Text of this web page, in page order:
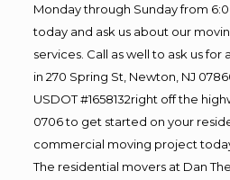
Monday through Sunday from
today and ask us about our
services. Call as well to ask us
in 270 Spring St, Newton, NJ
USDOT #1658132right off the
0706 to get started on your
commercial moving project
The residential movers at Dan